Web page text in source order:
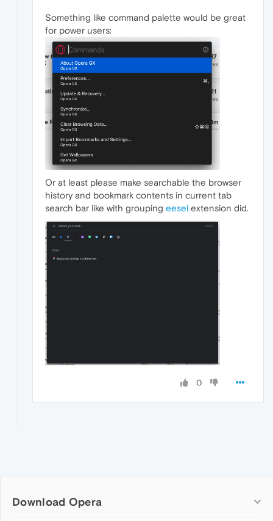
Something like command palette would be great
for power users:
Or at least please make searchable the browser
history and bookmark contents in current tab
search bar like with grouping eesel extension did.
0
Download Opera